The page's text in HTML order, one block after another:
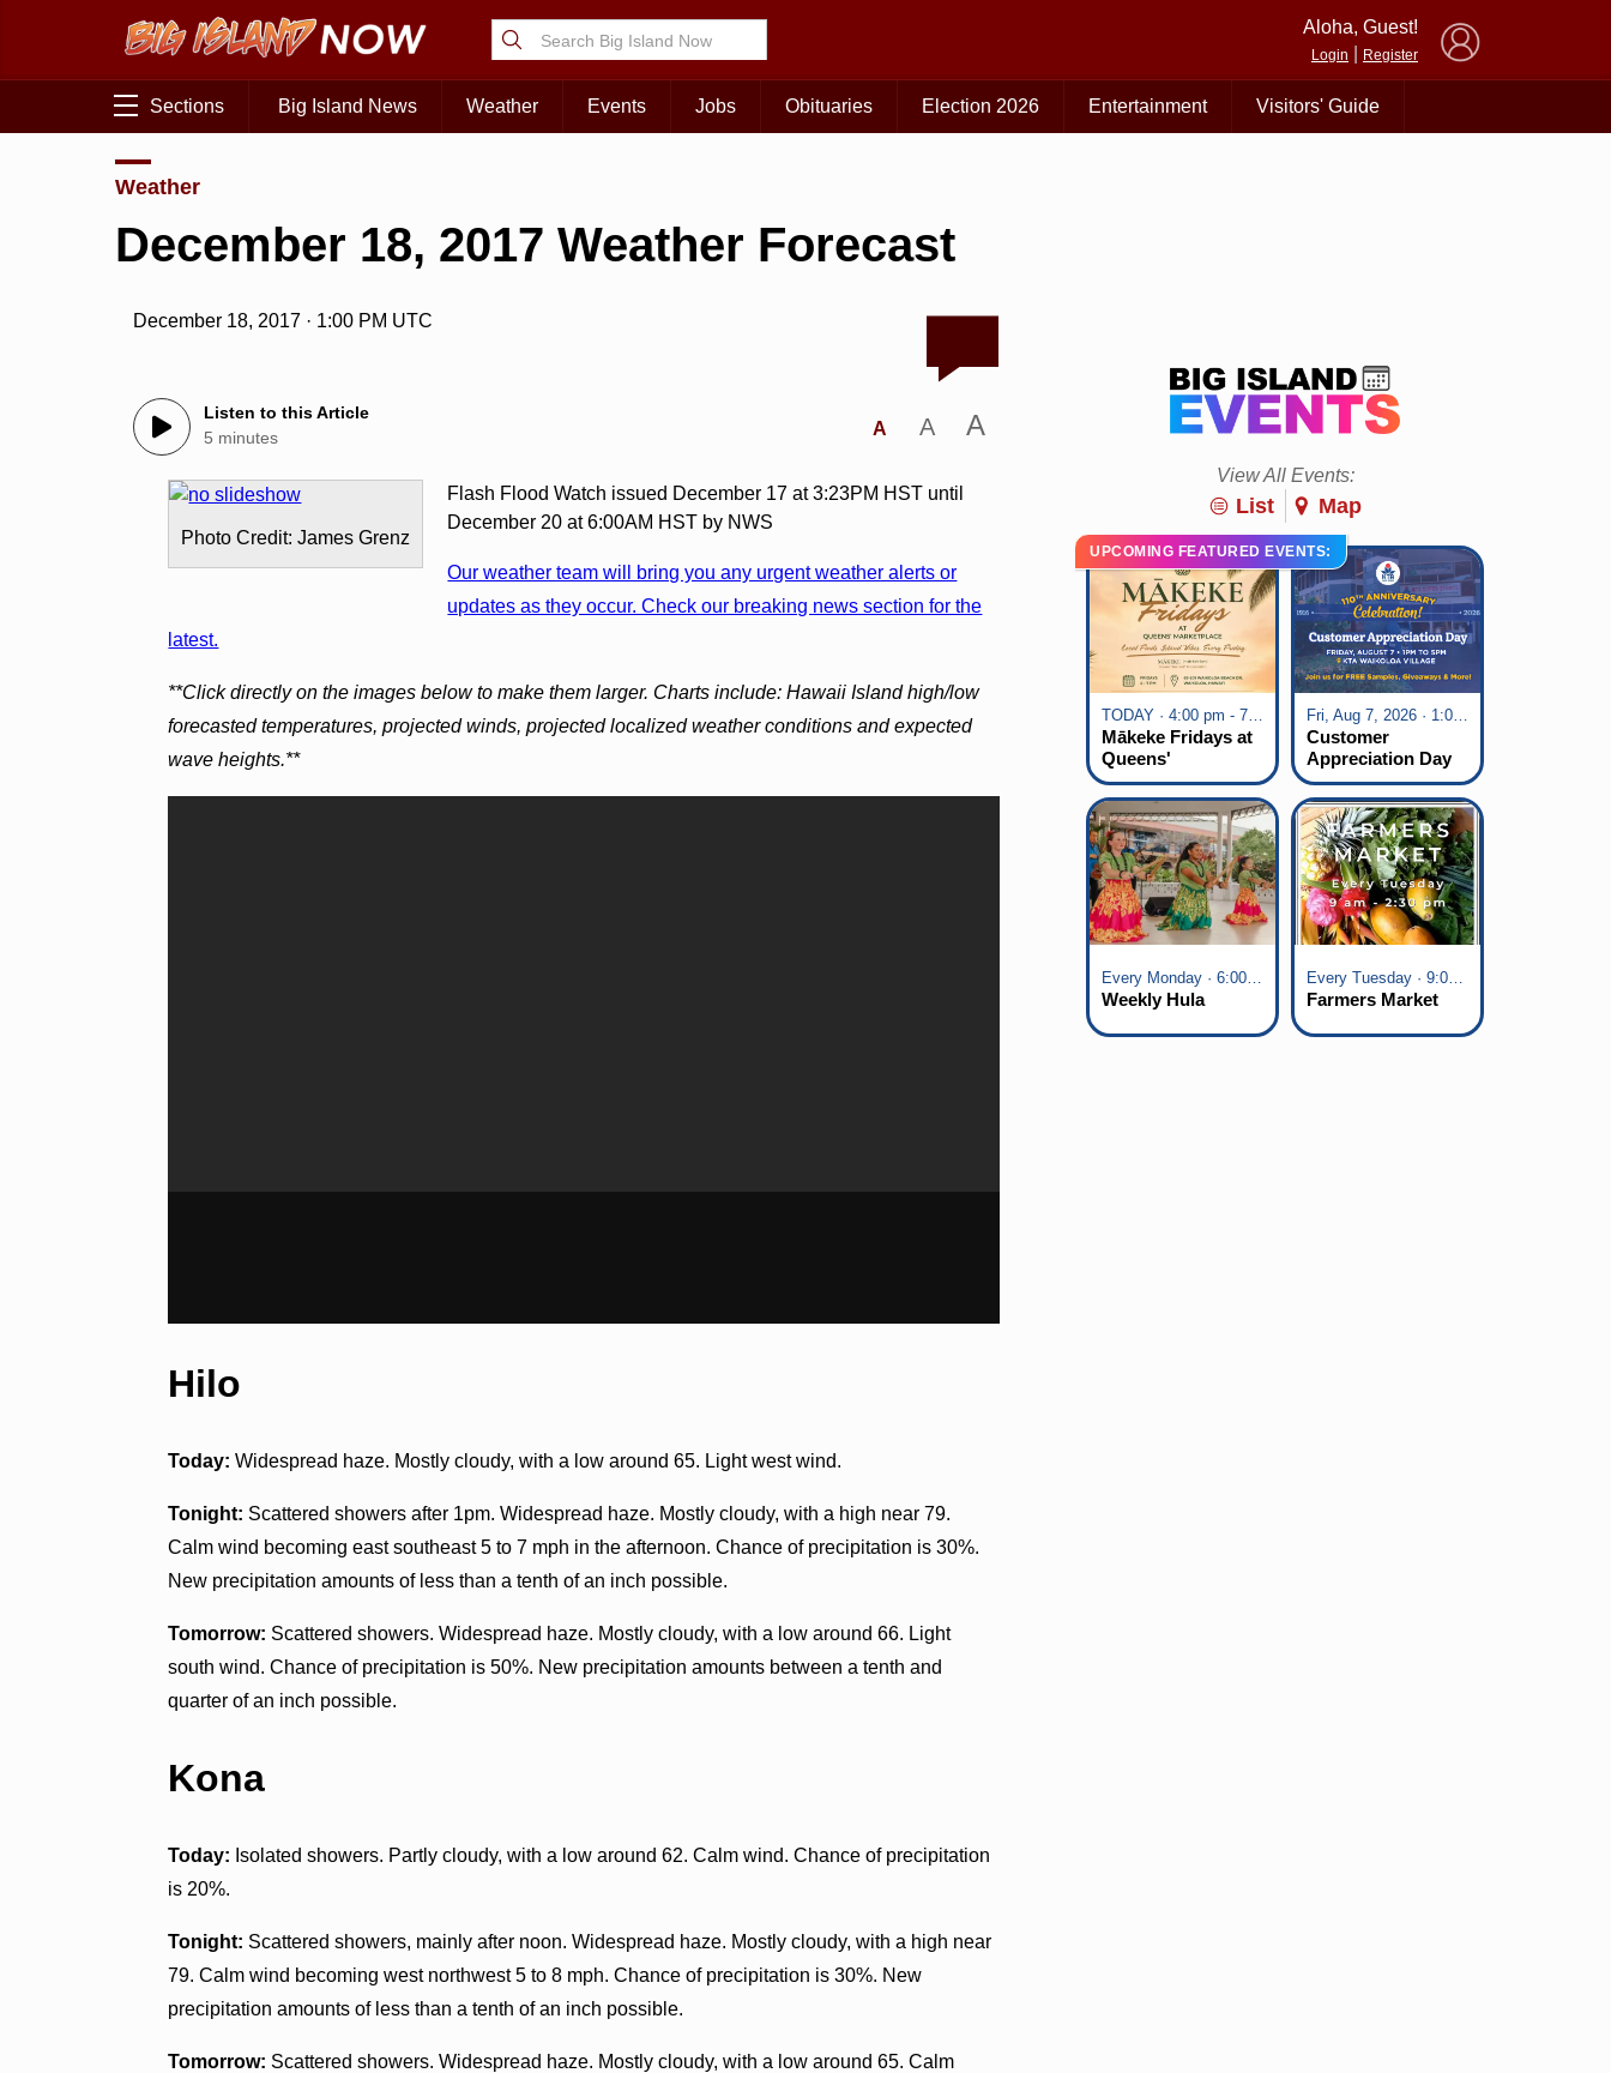
Aloha, Guest!
Login Register
Sections Big Island News Weather Events Jobs Obituaries Election 2026 Entertainment Visitors' Guide
Weather
December 18, 2017 Weather Forecast
December 18, 2017 · 1:00 PM UTC
Listen to this Article
5 minutes
A A A
Photo Credit: James Grenz
Flash Flood Watch issued December 17 at 3:23PM HST until
December 20 at 6:00AM HST by NWS
Our weather team will bring you any urgent weather alerts or
updates as they occur. Check our breaking news section for the
latest.
**Click directly on the images below to make them larger. Charts include: Hawaii Island high/low
forecasted temperatures, projected winds, projected localized weather conditions and expected
wave heights.**
Hilo
Today: Widespread haze. Mostly cloudy, with a low around 65. Light west wind.
Tonight: Scattered showers after 1pm. Widespread haze. Mostly cloudy, with a high near 79.
Calm wind becoming east southeast 5 to 7 mph in the afternoon. Chance of precipitation is 30%.
New precipitation amounts of less than a tenth of an inch possible.
Tomorrow: Scattered showers. Widespread haze. Mostly cloudy, with a low around 66. Light
south wind. Chance of precipitation is 50%. New precipitation amounts between a tenth and
quarter of an inch possible.
Kona
Today: Isolated showers. Partly cloudy, with a low around 62. Calm wind. Chance of precipitation
is 20%.
Tonight: Scattered showers, mainly after noon. Widespread haze. Mostly cloudy, with a high near
79. Calm wind becoming west northwest 5 to 8 mph. Chance of precipitation is 30%. New
precipitation amounts of less than a tenth of an inch possible.
Tomorrow: Scattered showers. Widespread haze. Mostly cloudy, with a low around 65. Calm
View All Events:
List Map
UPCOMING FEATURED EVENTS:
TODAY · 4:00 pm - 7:00 pm
Mākeke Fridays at
Queens'
Marketplace
Fri, Aug 7, 2026 · 1:00 pm - 5:00 pm
Customer
Appreciation Day
at KTA Waikoloa
Village
Every Monday · 6:00 pm - 7:00 pm
Weekly Hula
Every Tuesday · 9:00 am - 2:30 pm
Farmers Market